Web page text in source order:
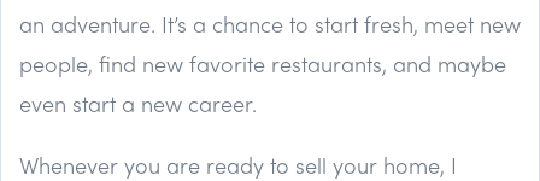
an adventure. It’s a chance to start fresh, meet new
people, find new favorite restaurants, and maybe
even start a new career.
Whenever you are ready to sell your home, I